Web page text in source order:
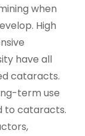
when
High
have all
cataracts.
term use
to cataracts.